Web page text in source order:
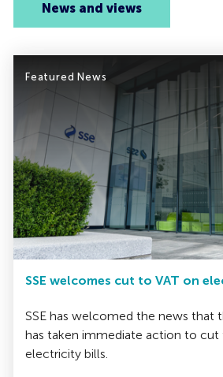
News and views
Featured News
SSE welcomes cut to VAT on
SSE has welcomed the news that
has taken immediate action to cut
electricity bills.